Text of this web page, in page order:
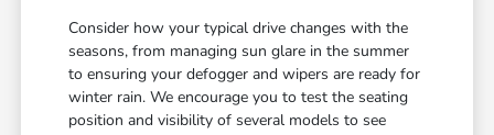
Consider how your typical drive changes with the
seasons, from managing sun glare in the summer
to ensuring your defogger and wipers are ready for
winter rain. We encourage you to test the seating
position and visibility of several models to see